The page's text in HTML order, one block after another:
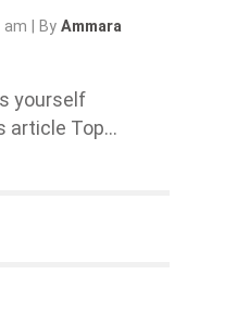
am By Ammara
yourself
article Top...